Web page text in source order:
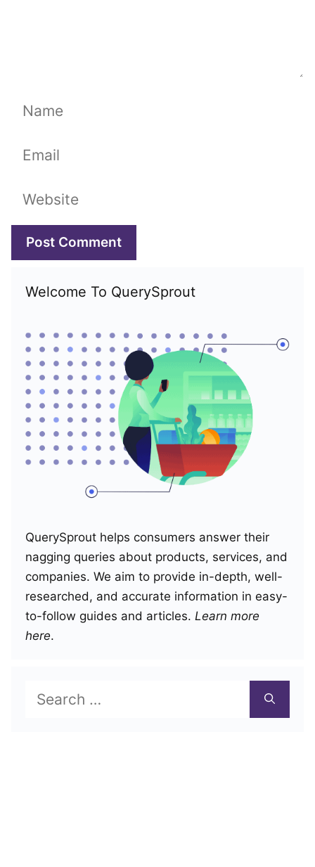
Name
Email
Website
Welcome To QuerySprout
QuerySprout helps consumers answer their
nagging queries about products, services, and
companies. We aim to provide in-depth, well-
researched, and accurate information in easy-
to-follow guides and articles. Learn more
here.
for: